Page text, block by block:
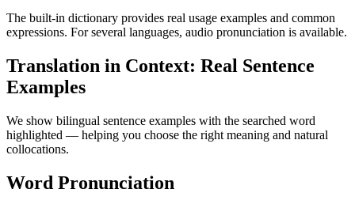
The built-in dictionary provides real usage examples and common
expressions. For several languages, audio pronunciation is available.
Translation in Context: Real Sentence
Examples
We show bilingual sentence examples with the searched word
highlighted — helping you choose the right meaning and natural
collocations.
Word Pronunciation